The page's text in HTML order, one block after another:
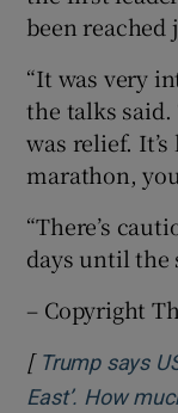
been reached
“It was very
the talks
was relief.
marathon,
“There’s
days until the
– Copyright
[ Trump says
East’. How